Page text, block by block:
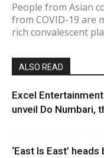
People from Asian
from COVID-19 are
rich convalescent
ALSO READ
Excel
unveil Do Numbari,
‘East Is East’